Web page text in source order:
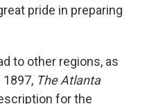
pride in preparing
to other regions, as
The Atlanta
for the